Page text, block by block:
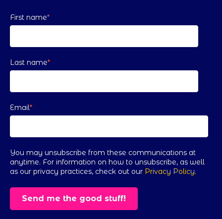
First name*
Last name*
Email*
You may unsubscribe from these communications at
anytime. For information on how to unsubscribe, as well
as our privacy practices, check out our Privacy Policy.